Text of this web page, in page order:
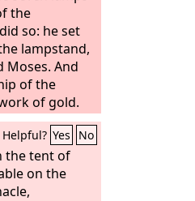
the
so: he set
lampstand,
Moses. And
of the
of gold.
it was
to the
shown
Helpful? Yes No
the tent of
on the